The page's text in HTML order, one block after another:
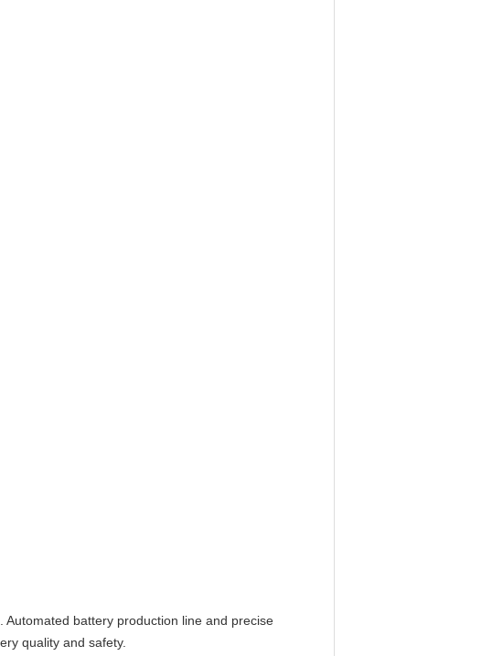
battery production line and precise
quality and safety.